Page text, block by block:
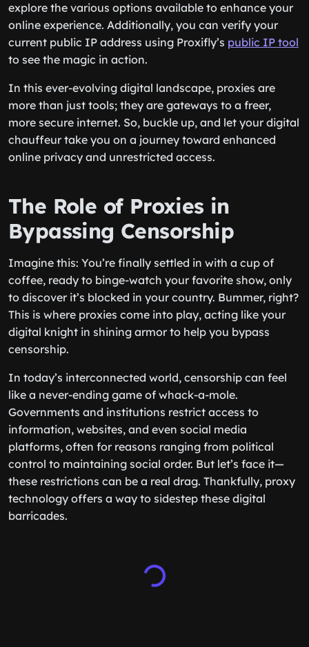
explore the various options available to enhance your
online experience. Additionally, you can verify your
current public IP address using Proxifly’s public IP tool
to see the magic in action.
In this ever-evolving digital landscape, proxies are
more than just tools; they are gateways to a freer,
more secure internet. So, buckle up, and let your digital
chauffeur take you on a journey toward enhanced
online privacy and unrestricted access.
The Role of Proxies in
Bypassing Censorship
Imagine this: You’re finally settled in with a cup of
coffee, ready to binge-watch your favorite show, only
to discover it’s blocked in your country. Bummer, right?
This is where proxies come into play, acting like your
digital knight in shining armor to help you bypass
censorship.
In today’s interconnected world, censorship can feel
like a never-ending game of whack-a-mole.
Governments and institutions restrict access to
information, websites, and even social media
platforms, often for reasons ranging from political
control to maintaining social order. But let’s face it—
these restrictions can be a real drag. Thankfully, proxy
technology offers a way to sidestep these digital
barricades.